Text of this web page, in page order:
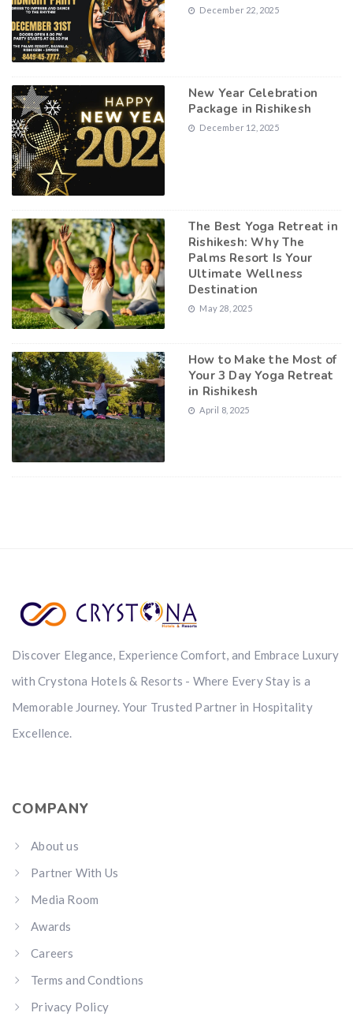
December 22, 2025
New Year Celebration
Package in Rishikesh
December 12, 2025
The Best Yoga Retreat in
Rishikesh: Why The
Palms Resort Is Your
Ultimate Wellness
Destination
May 28, 2025
How to Make the Most of
Your 3 Day Yoga Retreat
in Rishikesh
April 8, 2025
Discover Elegance, Experience Comfort, and Embrace Luxury
with Crystona Hotels & Resorts - Where Every Stay is a
Memorable Journey. Your Trusted Partner in Hospitality
Excellence.
COMPANY
About us
Partner With Us
Media Room
Awards
Careers
Terms and Condtions
Privacy Policy